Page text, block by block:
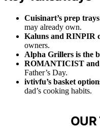
Cuisinart’s prep
may already own.
Kaluns and RINPIR
owners.
Alpha Grillers is the
ROMANTICIST and
Father’s Day.
ivtivfu’s basket
dad’s cooking habits.
OUR